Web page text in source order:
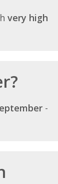
very high
-